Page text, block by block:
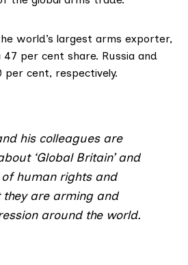
world’s largest arms exporter,
47 per cent share. Russia and
per cent, respectively.
his colleagues are
‘Global Britain’ and
human rights and
are arming and
around the world.